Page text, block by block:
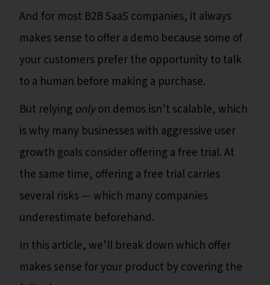
And for most B2B SaaS companies, it always
makes sense to offer a demo because some of
your customers prefer the opportunity to talk
to a human before making a purchase.
But relying onlyon demos isn’t scalable, which
is why many businesses with aggressive user
growth goals consider offering a free trial. At
the same time, offering a free trial carries
several risks — which many companies
underestimate beforehand.
In this article, we’ll break down which offer
makes sense for your product by covering the